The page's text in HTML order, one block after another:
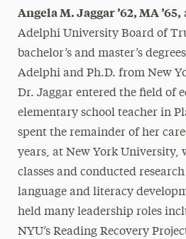
Angela M. Jaggar ’62, MA ’65,
Adelphi University Board of
bachelor’s and master’s
Adelphi and Ph.D. from New
Dr. Jaggar entered the field of
elementary school teacher in
spent the remainder of her
years, at New York University,
classes and conducted
language and literacy
held many leadership roles
NYU’s Reading Recovery